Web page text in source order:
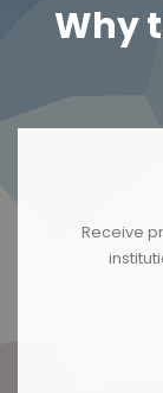
Why
Receive